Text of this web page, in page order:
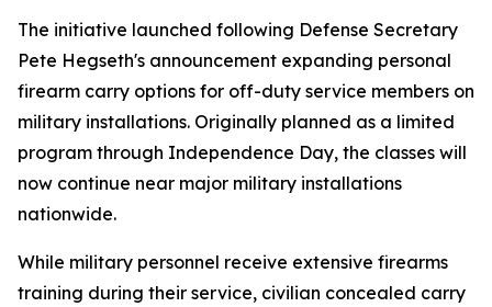
The initiative launched following Defense Secretary
Pete Hegseth's announcement expanding personal
firearm carry options for off-duty service members on
military installations. Originally planned as a limited
program through Independence Day, the classes will
now continue near major military installations
nationwide.
While military personnel receive extensive firearms
training during their service, civilian concealed carry